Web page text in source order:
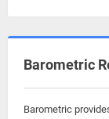
Barometric
Barometric